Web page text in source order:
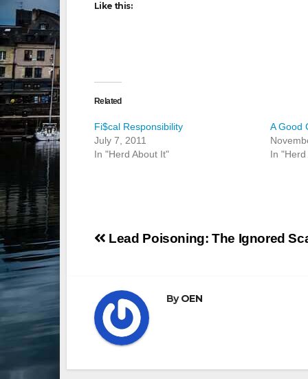
Like this:
Related
Fi$cal Responsibility
July 7, 2011
In "Herd About It"
A Good
In
Post
Lead Poisoning: The Ignored
ByOEN